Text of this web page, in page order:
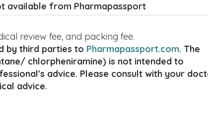
available from Pharmapassport
review fee, and packing fee.
by third parties to Pharmapassport.com. The
chlorpheniramine) is not intended to
advice. Please consult with your
advice.